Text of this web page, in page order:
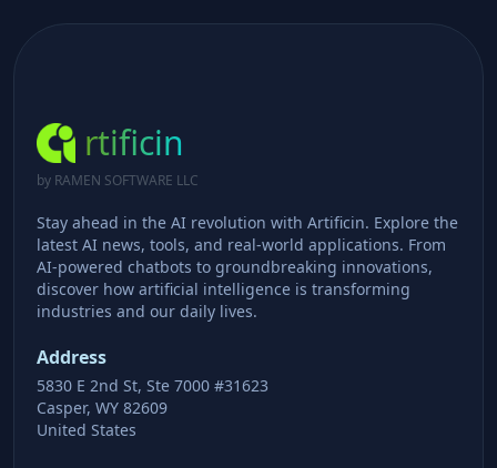
rtificin
by RAMEN SOFTWARE LLC
Stay ahead in the AI revolution with Artificin. Explore the
latest AI news, tools, and real-world applications. From
AI-powered chatbots to groundbreaking innovations,
discover how artificial intelligence is transforming
industries and our daily lives.
Address
5830 E 2nd St, Ste 7000 #31623
Casper, WY 82609
United States